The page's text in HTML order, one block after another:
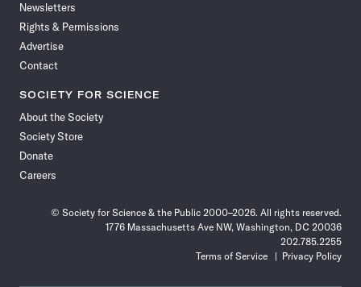
Newsletters
Rights & Permissions
Advertise
Contact
SOCIETY FOR SCIENCE
About the Society
Society Store
Donate
Careers
© Society for Science & the Public 2000–2026. All rights reserved.
1776 Massachusetts Ave NW, Washington, DC 20036
202.785.2255
Terms of Service
Privacy Policy